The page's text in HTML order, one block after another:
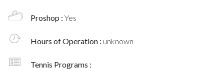
Proshop : Yes
Hours of Operation : unknown
Tennis Programs :